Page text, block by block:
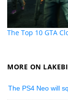
The Top 10 GTA
MORE ON
The PS4 Neo will